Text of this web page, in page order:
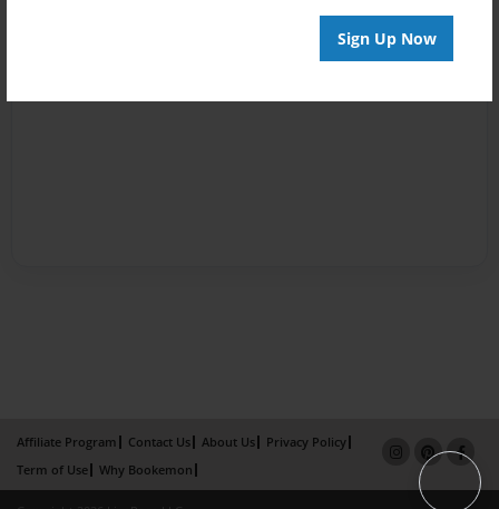
Sign Up Now
Affiliate Program Contact Us About Us
Privacy Policy
Term of Use
Why Bookemon